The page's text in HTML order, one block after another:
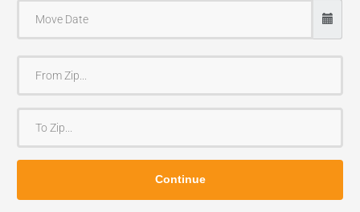
o
Z
p
Z
p
Continue